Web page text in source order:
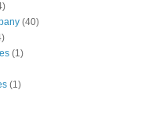
(40)
(1)
(1)